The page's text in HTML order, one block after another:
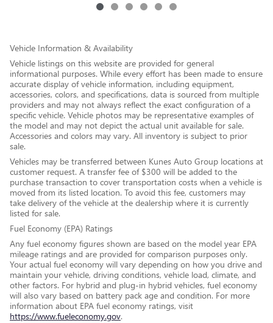
Vehicle Information & Availability
Vehicle listings on this website are provided for general
informational purposes. While every effort has been made to ensure
accurate display of vehicle information, including equipment,
accessories, colors, and specifications, data is sourced from multiple
providers and may not always reflect the exact configuration of a
specific vehicle. Vehicle photos may be representative examples of
the model and may not depict the actual unit available for sale.
Accessories and colors may vary. All inventory is subject to prior
sale.
Vehicles may be transferred between Kunes Auto Group locations at
customer request. A transfer fee of $300 will be added to the
purchase transaction to cover transportation costs when a vehicle is
moved from its listed location. To avoid this fee, customers may
take delivery of the vehicle at the dealership where it is currently
listed for sale.
Fuel Economy (EPA) Ratings
Any fuel economy figures shown are based on the model year EPA
mileage ratings and are provided for comparison purposes only.
Your actual fuel economy will vary depending on how you drive and
maintain your vehicle, driving conditions, vehicle load, climate, and
other factors. For hybrid and plug-in hybrid vehicles, fuel economy
will also vary based on battery pack age and condition. For more
information about EPA fuel economy ratings, visit
https://www.fueleconomy.gov.